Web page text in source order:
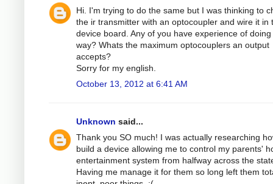
Hi. I'm trying to do the same but I was thinking to
the ir transmitter with an optocoupler and wire it in
device board. Any of you have experience of doing
way? Whats the maximum optocouplers an output
accepts?
Sorry for my english.
October 13, 2012 at 6:41 AM
Unknown said...
Thank you SO much! I was actually researching
build a device allowing me to control my parents'
entertainment system from halfway across the
Having me manage it for them so long left them